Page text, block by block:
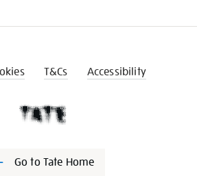
T&Cs Accessibility
Go to Tate Home